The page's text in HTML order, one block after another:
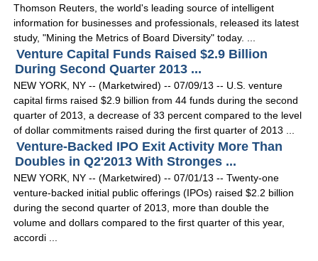
Thomson Reuters, the world's leading source of intelligent
information for businesses and professionals, released its latest
study, "Mining the Metrics of Board Diversity" today. ...
Venture Capital Funds Raised $2.9 Billion
During Second Quarter 2013 ...
NEW YORK, NY -- (Marketwired) -- 07/09/13 -- U.S. venture
capital firms raised $2.9 billion from 44 funds during the second
quarter of 2013, a decrease of 33 percent compared to the level
of dollar commitments raised during the first quarter of 2013 ...
Venture-Backed IPO Exit Activity More Than
Doubles in Q2'2013 With Stronges ...
NEW YORK, NY -- (Marketwired) -- 07/01/13 -- Twenty-one
venture-backed initial public offerings (IPOs) raised $2.2 billion
during the second quarter of 2013, more than double the
volume and dollars compared to the first quarter of this year,
accordi ...